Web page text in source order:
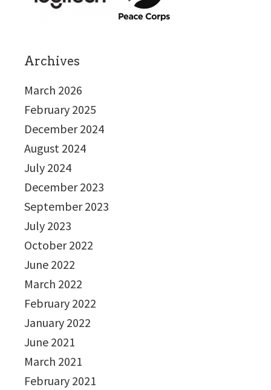
Archives
March 2026
February 2025
December 2024
August 2024
July 2024
December 2023
September 2023
July 2023
October 2022
June 2022
March 2022
February 2022
January 2022
June 2021
March 2021
February 2021